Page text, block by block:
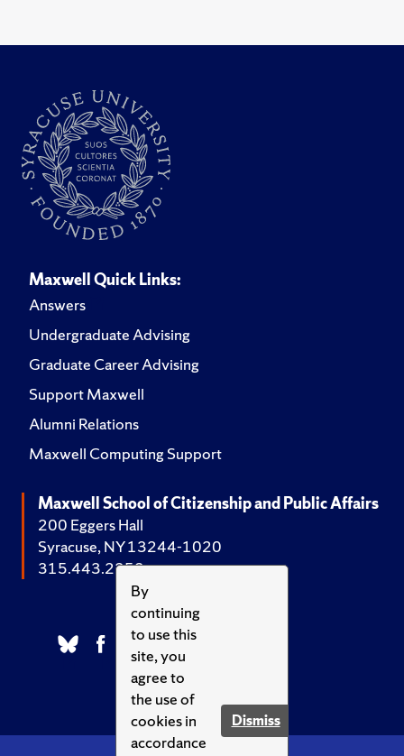
By
continuing
to use this
site, you
agree to
the use of
cookies in
accordance
Dismiss
Maxwell Quick Links:
Answers
Undergraduate Advising
Graduate Career Advising
Support Maxwell
Alumni Relations
Maxwell Computing Support
Maxwell School of Citizenship and Public Affairs
200 Eggers Hall
Syracuse, NY 13244-1020
315.443.2252